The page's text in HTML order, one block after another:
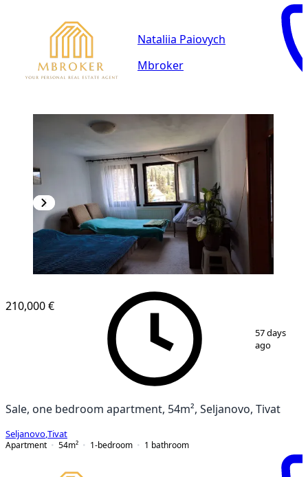
Nataliia Paiovych
Mbroker
11
210,000 €
57 days
ago
Sale, one bedroom apartment, 54m², Seljanovo, Tivat
Seljanovo Tivat
Apartment
54m² 1-bedroom 1 bathroom